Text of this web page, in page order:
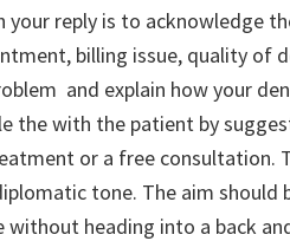
reply is to acknowledge
billing issue, quality of
and explain how your
the with the patient by
or a free consultation.
tone. The aim should
without heading into a back